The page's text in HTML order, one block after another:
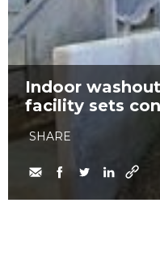
Indoor
facility sets
SHARE